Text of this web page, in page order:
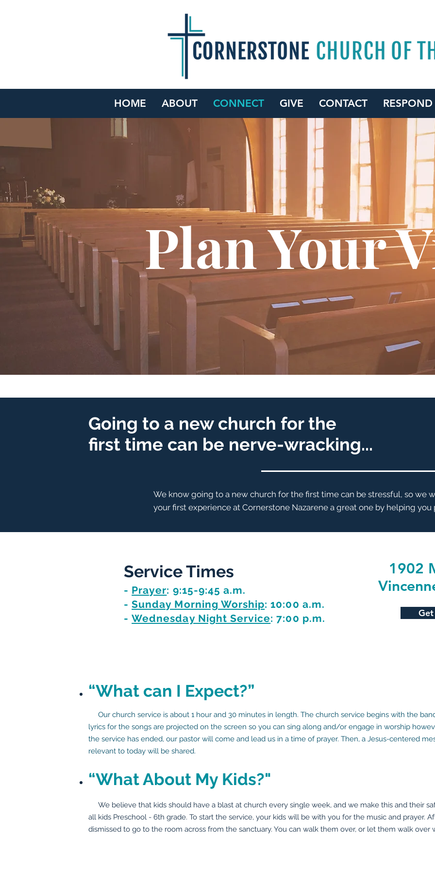
HOME ABOUT CONNECT GIVE CONTACT RESPOND
Plan Your
Going to a new church for the
first time can be nerve-wracking...
We know going to a new church for the first time can be stressful, so we
your first experience at Cornerstone Nazarene a great one by helping you
Service Times
- Prayer: 9:15-9:45 a.m.
-Sunday Morning Worship: 10:00 a.m.
-Wednesday Night Service: 7:00 p.m.
1902
“What can I Expect?”
Our church service is about 1 hour and 30 minutes in length. The church service begins with the
lyrics for the songs are projected on the screen so you can sing along and/or engage in worship
the service has ended, our pastor will come and lead us in a time of prayer. Then, a Jesus-centered
relevant to today will be shared.
“What About My Kids?"
We believe that kids should have a blast at church every single week, and we make this and their
all kids Preschool - 6th grade. To start the service, your kids will be with you for the music and prayer.
dismissed to go to the room across from the sanctuary. You can walk them over, or let them walk